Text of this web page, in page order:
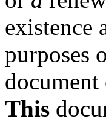
existence
purposes
This